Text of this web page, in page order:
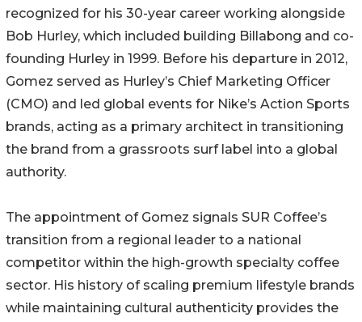
recognized for his 30-year career working alongside
Bob Hurley, which included building Billabong and co-
founding Hurley in 1999. Before his departure in 2012,
Gomez served as Hurley’s Chief Marketing Officer
(CMO) and led global events for Nike’s Action Sports
brands, acting as a primary architect in transitioning
the brand from a grassroots surf label into a global
authority.
The appointment of Gomez signals SUR Coffee’s
transition from a regional leader to a national
competitor within the high-growth specialty coffee
sector. His history of scaling premium lifestyle brands
while maintaining cultural authenticity provides the